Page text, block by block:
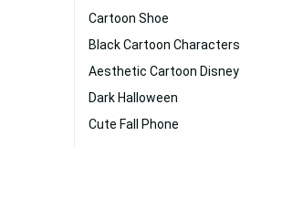
Cartoon Shoe
Black Cartoon Characters
Aesthetic Cartoon Disney
Dark Halloween
Cute Fall Phone